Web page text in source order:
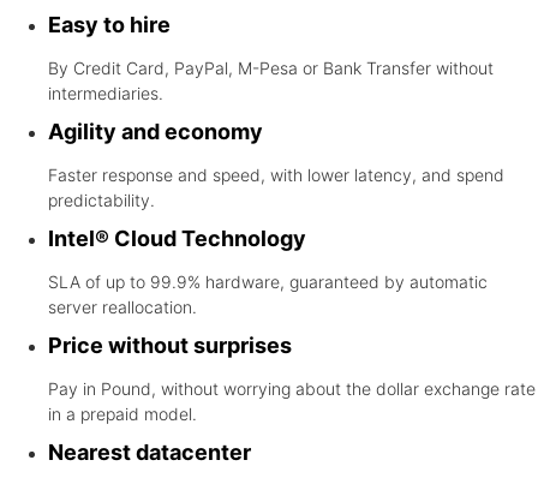
Easy to hire
By Credit Card, PayPal, M-Pesa or Bank Transfer without
intermediaries.
Agility and economy
Faster response and speed, with lower latency, and spend
predictability.
Intel® Cloud Technology
SLA of up to 99.9% hardware, guaranteed by automatic
server reallocation.
Price without surprises
Pay in Pound, without worrying about the dollar exchange rate
in a prepaid model.
Nearest datacenter